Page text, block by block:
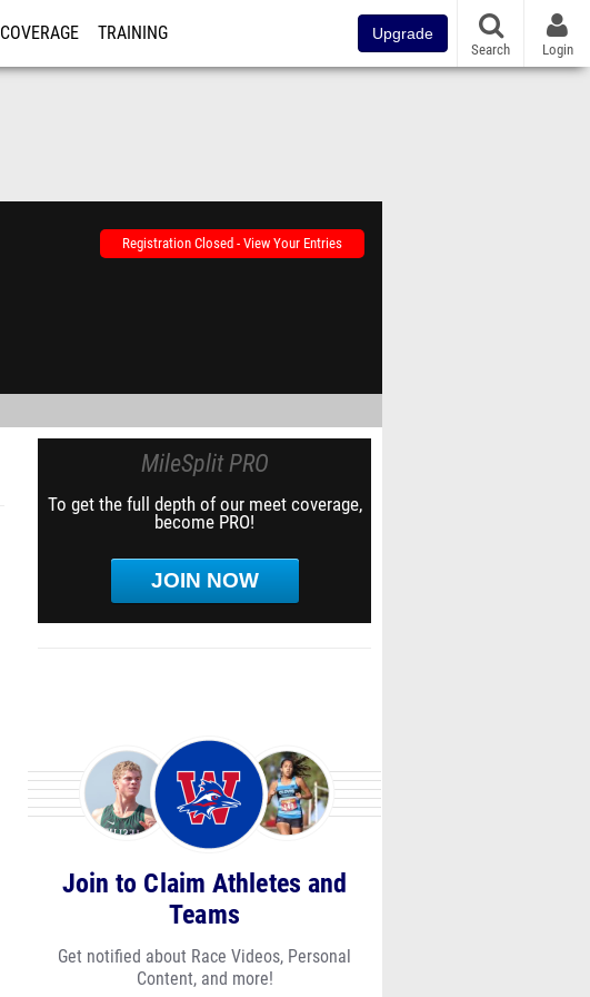
COVERAGE TRAINING Upgrade
Search Login
Registration Closed - View Your Entries
MileSplit PRO
To get the full depth of our meet coverage,
become PRO!
JOIN NOW
Join to Claim Athletes and
Teams
Get notified about Race Videos, Personal
Content, and more!